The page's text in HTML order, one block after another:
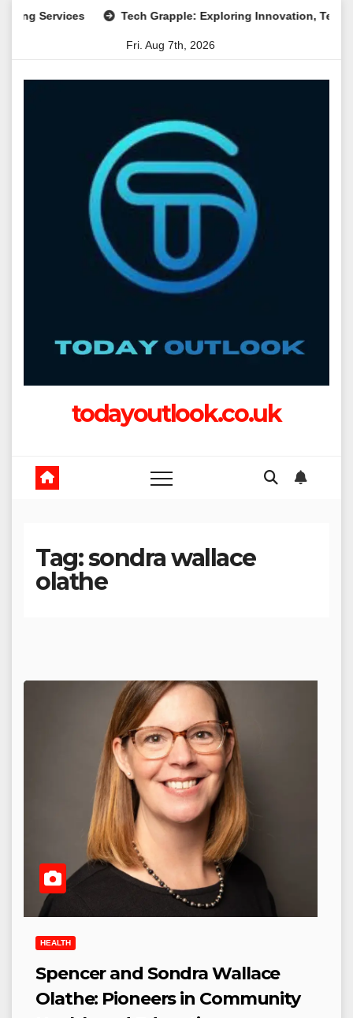
Tech Grapple: Exploring Innovation, Technology
Fri. Aug 7th, 2026
todayoutlook.co.uk
Tag:sondra wallace
olathe
HEALTH
Spencer and Sondra Wallace
Olathe: Pioneers in Community